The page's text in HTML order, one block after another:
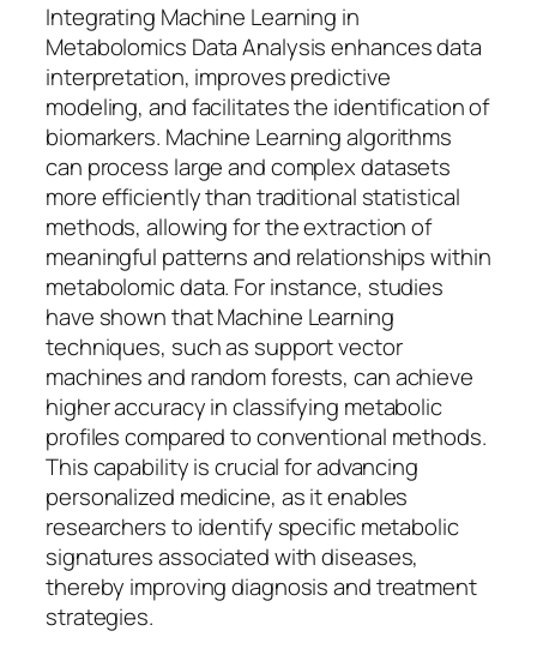
Integrating Machine Learning in
Metabolomics Data Analysis enhances data
interpretation, improves predictive
modeling, and facilitates the identification of
biomarkers. Machine Learning algorithms
can process large and complex datasets
more efficiently than traditional statistical
methods, allowing for the extraction of
meaningful patterns and relationships within
metabolomic data. For instance, studies
have shown that Machine Learning
techniques, such as support vector
machines and random forests, can achieve
higher accuracy in classifying metabolic
profiles compared to conventional methods.
This capability is crucial for advancing
personalized medicine, as it enables
researchers to identify specific metabolic
signatures associated with diseases,
thereby improving diagnosis and treatment
strategies.